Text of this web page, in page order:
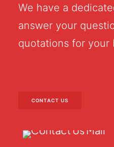
We have a
answer your
quotations for your
CONTACT US